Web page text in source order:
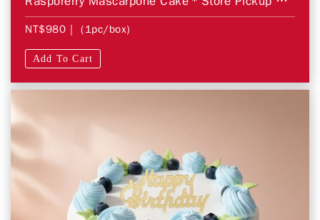
NT$980 | (1pc/box)
Add To Cart